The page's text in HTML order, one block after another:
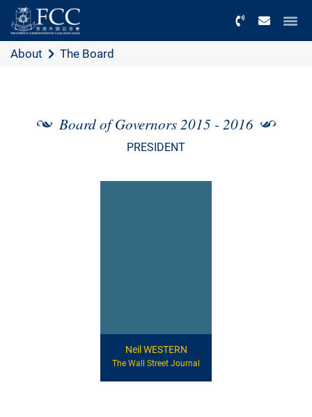
About The Board
Board of Governors 2015 - 2016
PRESIDENT
Neil WESTERN
The Wall Street Journal